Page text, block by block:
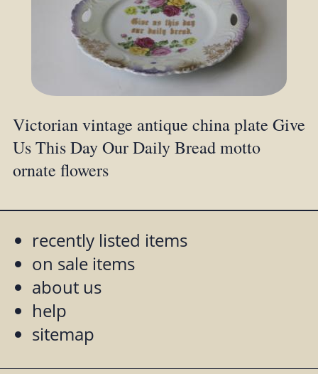
Victorian vintage antique china plate Give
Us This Day Our Daily Bread motto
ornate flowers
recently listed items
on sale items
about us
help
sitemap